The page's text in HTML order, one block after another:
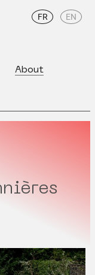
About
FR EN